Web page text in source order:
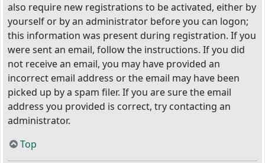
also require new registrations to be activated, either by
yourself or by an administrator before you can logon;
this information was present during registration. If you
were sent an email, follow the instructions. If you did
not receive an email, you may have provided an
incorrect email address or the email may have been
picked up by a spam filer. If you are sure the email
address you provided is correct, try contacting an
administrator.
Top